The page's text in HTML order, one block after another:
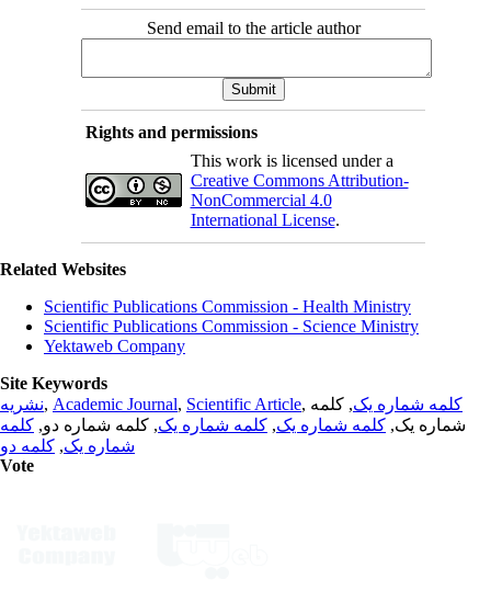
Send email to the article author
Rights and permissions
This work is licensed under a
Creative Commons Attribution-
NonCommercial 4.0
International License.
Related Websites
Scientific Publications Commission - Health Ministry
Scientific Publications Commission - Science Ministry
Yektaweb Company
Site Keywords
نشریه, Academic Journal, Scientific Article, کلمه شماره یک, کلمه
شماره یک, کلمه شماره یک, کلمه شماره یک, کلمه شماره دو, کلمه
شماره یک, کلمه دو
Vote